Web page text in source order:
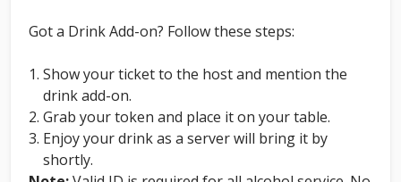
Got a Drink Add-on? Follow these steps:
Show your ticket to the host and mention the
drink add-on.
Grab your token and place it on your table.
Enjoy your drink as a server will bring it by
shortly.